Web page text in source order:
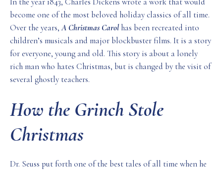
become one of the most beloved holiday classics of all time.
Over the years,A Christmas Carolhas been recreated into
children’s musicals and major blockbuster films. It is a story
for everyone, young and old. This story is about a lonely
rich man who hates Christmas, but is changed by the visit of
several ghostly teachers.
How the Grinch Stole
Christmas
Dr. Seuss put forth one of the best tales of all time when he